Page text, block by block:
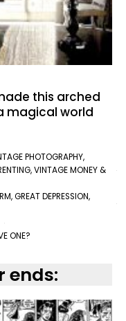
this arched
magical world
PHOTOGRAPHY,
,VINTAGE MONEY &
,GREAT DEPRESSION,
ONE?
ends: